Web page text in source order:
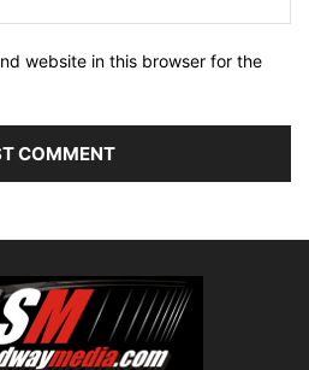
website in this browser for the